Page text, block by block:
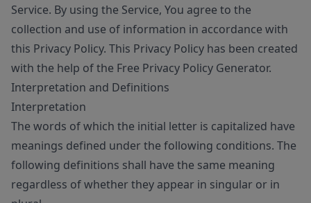
Service. By using the Service, You agree to the
collection and use of information in accordance with
this Privacy Policy. This Privacy Policy has been created
with the help of the Free Privacy Policy Generator.
Interpretation and Definitions
Interpretation
The words of which the initial letter is capitalized have
meanings defined under the following conditions. The
following definitions shall have the same meaning
regardless of whether they appear in singular or in